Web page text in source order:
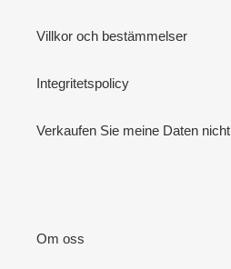
Villkor och bestämmelser
Integritetspolicy
Verkaufen Sie meine Daten nicht
Om oss